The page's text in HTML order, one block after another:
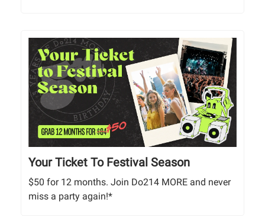
Your Ticket To Festival Season
$50 for 12 months. Join Do214 MORE and never
miss a party again!*